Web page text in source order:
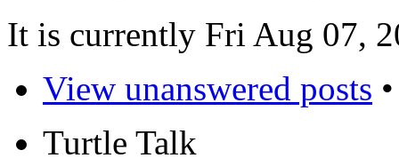
It is currently Fri Aug 07,
View unanswered posts
Turtle Talk